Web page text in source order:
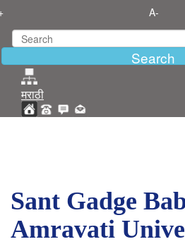
A-
मराठी
Sant Gadge
Amravati